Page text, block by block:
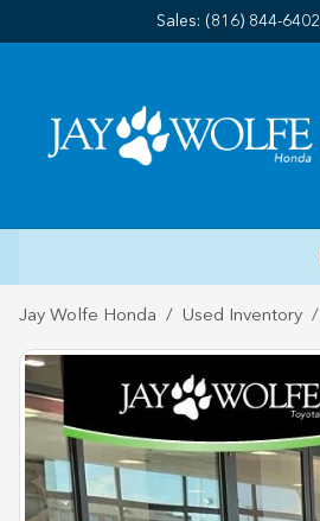
Sales: (816) 844-6402
Jay Wolfe Honda Used Inventory